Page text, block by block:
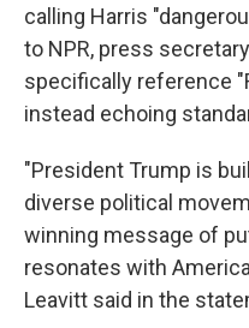
calling Harris
to NPR, press
specifically reference
instead echoing
"President Trump is
diverse political
winning message of
resonates with
Leavitt said in the